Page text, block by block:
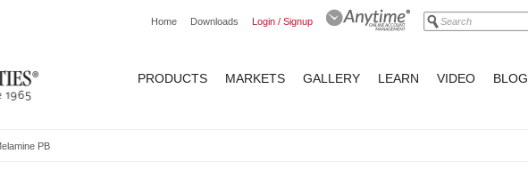
Home Downloads Login / Signup
PRODUCTS MARKETS GALLERY LEARN VIDEO BLOG
PB